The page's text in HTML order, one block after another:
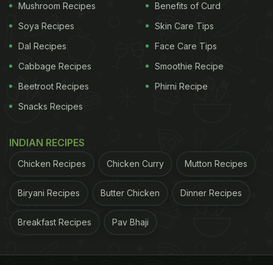
If Sara Ali Khan's Instagram Stories left you craving
We bring you an easy-peasy recipe of undhiyu
take a look at it.
1. Undhiyu
Mushroom Recipes
Soya Recipes
Dal Recipes
Cabbage Recipes
Beetroot Recipes
Snacks Recipes
Benefits of Curd
Skin Care Tips
Face Care Tips
Smoothie Recipe
Phirni Recipe
INDIAN RECIPES
Chicken Recipes Chicken Curry Mutton Recipes
Biryani Recipes Butter Chicken Dinner Recipes
Breakfast Recipes Pav Bhaji